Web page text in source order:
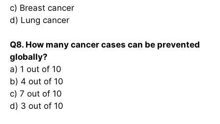
c) Breast cancer
d) Lung cancer
Q8. How many cancer cases can be prevented
globally?
a) 1 out of 10
b) 4 out of 10
c) 7 out of 10
d) 3 out of 10